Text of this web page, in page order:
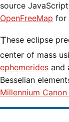
source
OpenFreeMap for
These eclipse predictions were generated for the Moon's
center of mass
ephemerides and
Besselian
Millennium